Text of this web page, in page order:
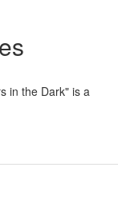
in the Dark" is a